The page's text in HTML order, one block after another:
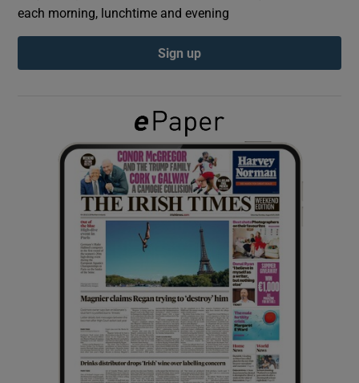
Show Podcasts sub sections
Show Gaeilge sub sections
Show History sub sections
Show Sponsored sub sections
each morning, lunchtime and evening
Sign up